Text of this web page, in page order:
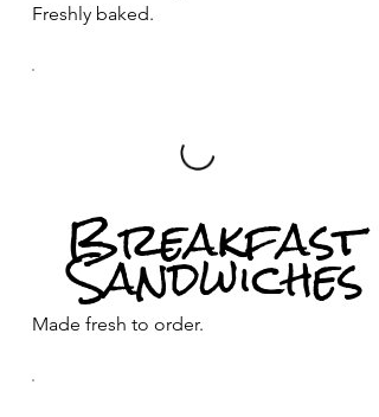
Freshly baked.
Breakfast
Sandwiches
Made fresh to order.